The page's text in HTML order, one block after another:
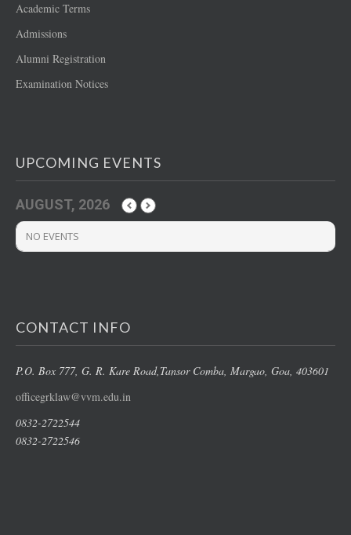
Academic Terms
Admissions
Alumni Registration
Examination Notices
UPCOMING EVENTS
AUGUST, 2026
NO EVENTS
CONTACT INFO
P.O. Box 777, G. R. Kare Road,Tansor Comba, Margao, Goa, 403601
officegrklaw@vvm.edu.in
0832-2722544
0832-2722546